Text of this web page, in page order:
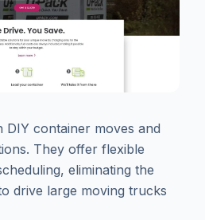
DIY container moves and
They offer flexible
eliminating the
drive large moving trucks